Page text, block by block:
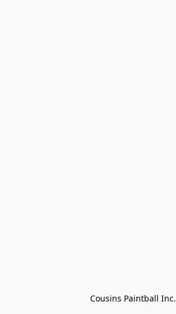
Cousins Paintball Inc.